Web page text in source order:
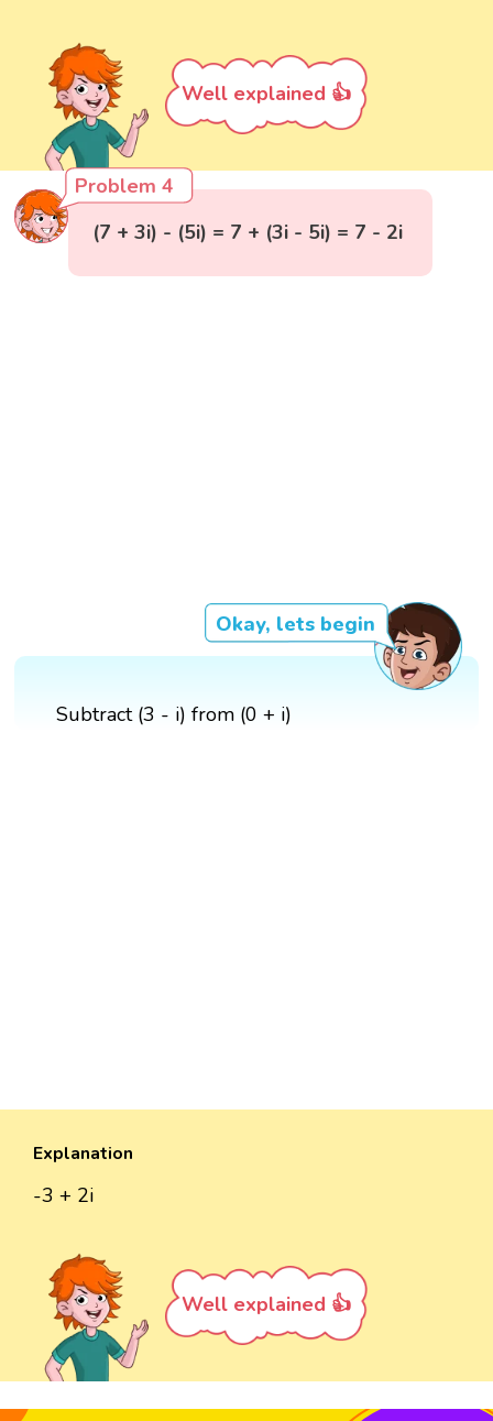
Well explained 👍
Problem 4
(7 + 3i) - (5i) = 7 + (3i - 5i) = 7 - 2i
Okay, lets begin
Subtract (3 - i) from (0 + i)
Explanation
-3 + 2i
Well explained 👍